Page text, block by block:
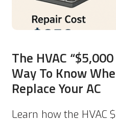
The HVAC
Way To Know
Replace Your AC
Learn how the HVAC